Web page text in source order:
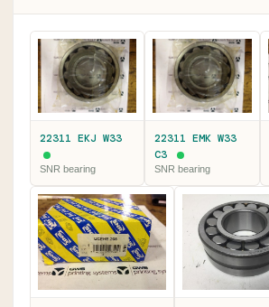
22311 EKJ W33
SNR bearing
22311 EMK W33
C3
SNR bearing